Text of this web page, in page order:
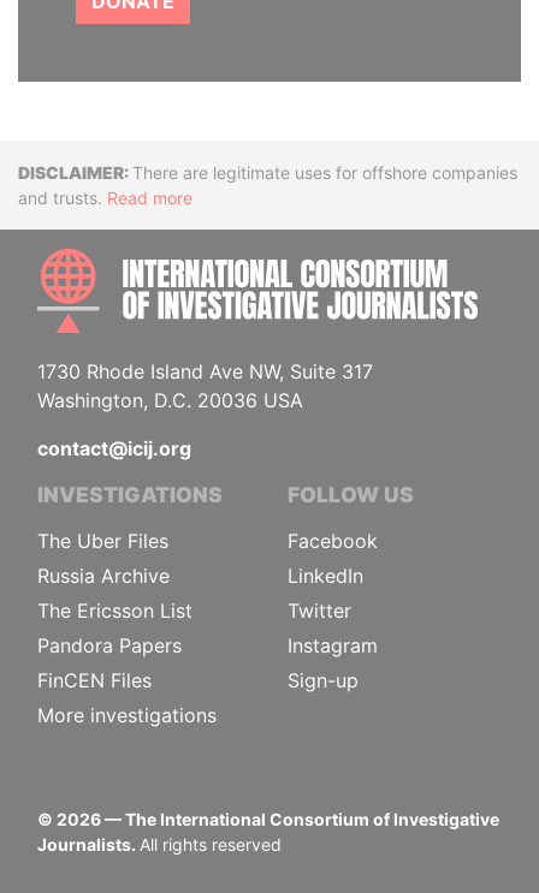
DisclaimerThere are legitimate uses for offshore companies
and trusts. Read more
1730 Rhode Island Ave NW, Suite 317
Washington, D.C. 20036 USA
contact@icij.org
INVESTIGATIONS
The Uber Files
Russia Archive
The Ericsson List
Pandora Papers
FinCEN Files
More investigations
FOLLOW US
Facebook
LinkedIn
Twitter
Instagram
Sign-up
© 2026— The International Consortium of Investigative
Journalists. All rights reserved